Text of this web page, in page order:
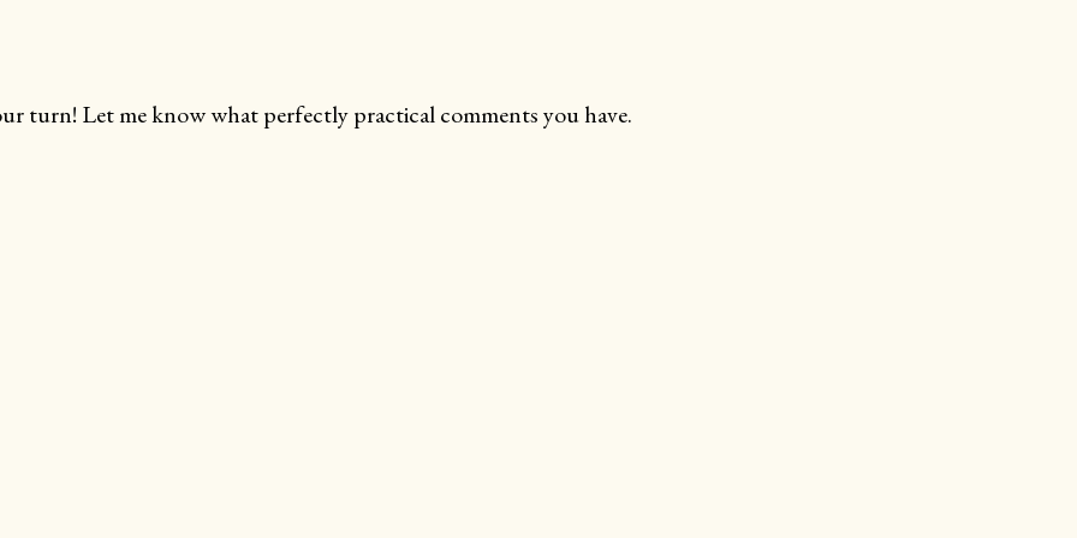
turn! Let me know what perfectly practical comments you have.